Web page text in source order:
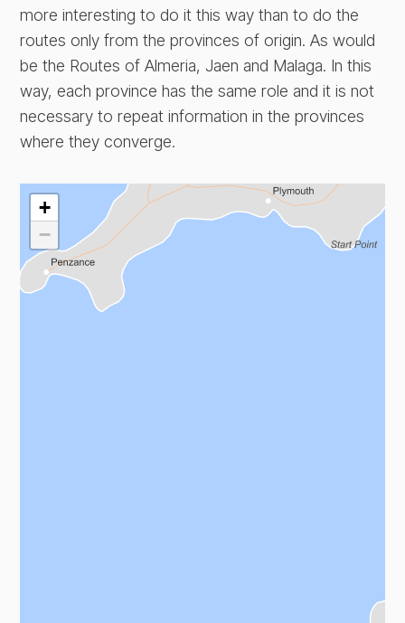
more interesting to do it this way than to do the
routes only from the provinces of origin. As would
be the Routes of Almeria, Jaen and Malaga. In this
way, each province has the same role and it is not
necessary to repeat information in the provinces
where they converge.
+
−